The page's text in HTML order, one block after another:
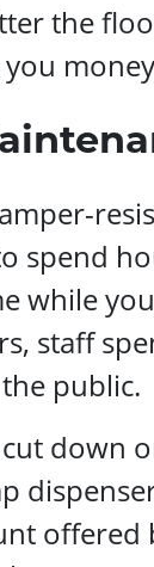
the
spend
while
staff
public.
down
offered